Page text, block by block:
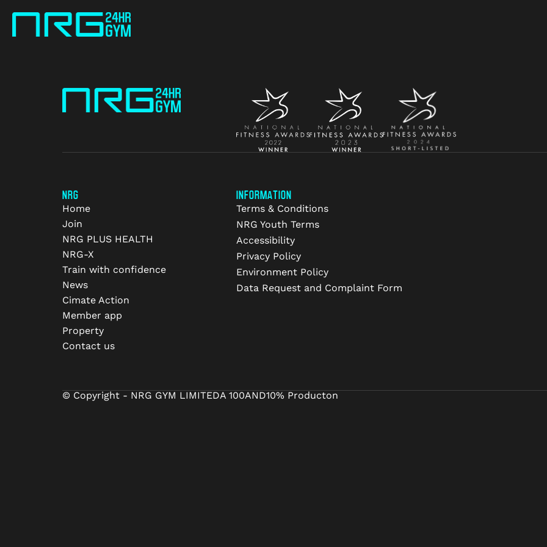
NRG
Home
Join
NRG PLUS HEALTH
NRG-X
Train with confidence
News
Cimate Action
Member app
Property
Contact us
INFORMATION
Terms & Conditions
NRG Youth Terms
Accessibility
Privacy Policy
Environment Policy
Data Request and Complaint Form
© Copyright - NRG GYM LIMITEDA 100AND10% Producton